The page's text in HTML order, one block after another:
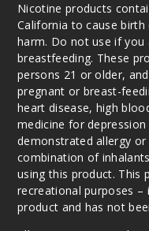
Nicotine products
California to cause
harm. Do not use if
breastfeeding. These
persons 21 or older,
pregnant or breast-
heart disease, high
medicine for
demonstrated allergy
combination of
using this product. This
recreational purposes
product and has not